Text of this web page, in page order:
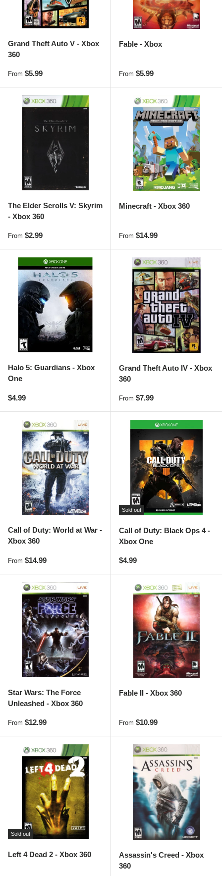
Grand Theft Auto V - Xbox
360
Regular price
From $5.99
Fable - Xbox
Regular price
From $5.99
The Elder Scrolls V: Skyrim
- Xbox 360
Regular price
From $2.99
Minecraft - Xbox 360
Regular price
From $14.99
Halo 5: Guardians - Xbox
One
Regular price
$4.99
Grand Theft Auto IV - Xbox
360
Regular price
From $7.99
Call of Duty: World at War -
Xbox 360
Regular price
From $14.99
Sold out
Call of Duty: Black Ops 4 -
Xbox One
Regular price
$4.99
Star Wars: The Force
Unleashed - Xbox 360
Regular price
From $12.99
Fable II - Xbox 360
Regular price
From $10.99
Sold out
Left 4 Dead 2 - Xbox 360
Assassin's Creed - Xbox
360